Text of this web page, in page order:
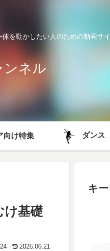
を動かしたい人のための動画サ
ンネル
向け特集 ダンス
け基礎
2026.06.21
キ